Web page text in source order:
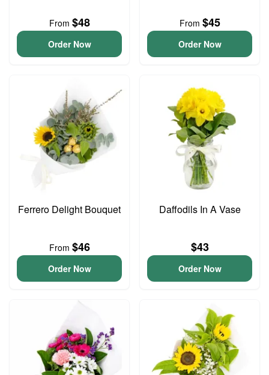
From $48
Order Now
From $45
Order Now
Ferrero Delight Bouquet
From $46
Order Now
Daffodils In A Vase
$43
Order Now